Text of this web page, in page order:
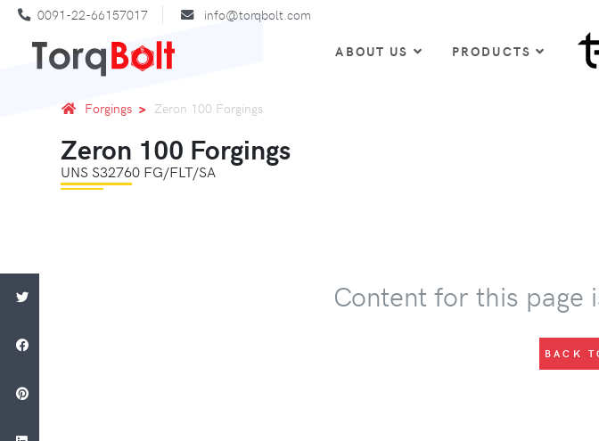
0091-22-66157017 info@torqbolt.com
ABOUT US PRODUCTS
Forgings Zeron 100 Forgings
Zeron 100 Forgings
UNS S32760 FG/FLT/SA
Content for this page
BACK